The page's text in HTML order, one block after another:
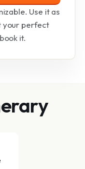
Use it as
your perfect
it.